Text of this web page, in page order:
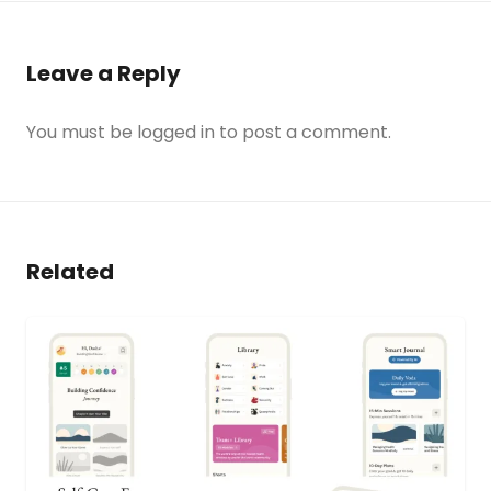
Leave a Reply
You must be logged in to post a comment.
Related